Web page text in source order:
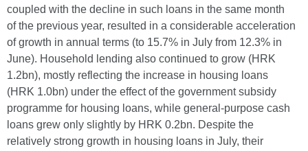
coupled with the decline in such loans in the same month
of the previous year, resulted in a considerable acceleration
of growth in annual terms (to 15.7% in July from 12.3% in
June). Household lending also continued to grow (HRK
1.2bn), mostly reflecting the increase in housing loans
(HRK 1.0bn) under the effect of the government subsidy
programme for housing loans, while general-purpose cash
loans grew only slightly by HRK 0.2bn. Despite the
relatively strong growth in housing loans in July, their